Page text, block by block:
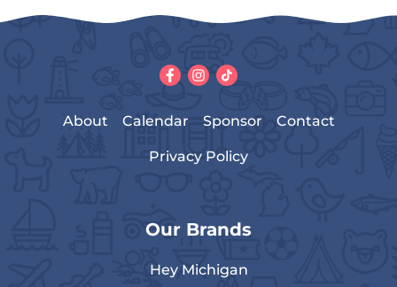
About Calendar Sponsor Contact
Privacy Policy
Our Brands
Hey Michigan